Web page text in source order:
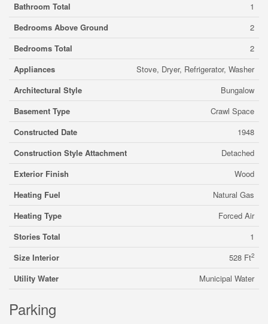
Bathroom Total
1
Bedrooms Above Ground
2
Bedrooms Total
2
Appliances
Stove, Dryer, Refrigerator, Washer
Architectural Style
Bungalow
Basement Type
Crawl Space
Constructed Date
1948
Construction Style Attachment
Detached
Exterior Finish
Wood
Heating Fuel
Natural Gas
Heating Type
Forced Air
Stories Total
1
Size Interior
528 Ft2
Utility Water Municipal Water
Parking